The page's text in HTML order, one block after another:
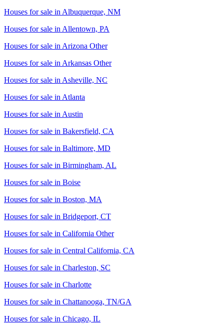
Houses for sale in Albuquerque, NM
Houses for sale in Allentown, PA
Houses for sale in Arizona Other
Houses for sale in Arkansas Other
Houses for sale in Asheville, NC
Houses for sale in Atlanta
Houses for sale in Austin
Houses for sale in Bakersfield, CA
Houses for sale in Baltimore, MD
Houses for sale in Birmingham, AL
Houses for sale in Boise
Houses for sale in Boston, MA
Houses for sale in Bridgeport, CT
Houses for sale in California Other
Houses for sale in Central California, CA
Houses for sale in Charleston, SC
Houses for sale in Charlotte
Houses for sale in Chattanooga, TN/GA
Houses for sale in Chicago, IL